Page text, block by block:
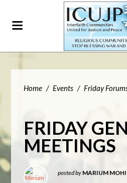
Home / Events / Friday
FRIDAY
MEETINGS
posted by MARIUM